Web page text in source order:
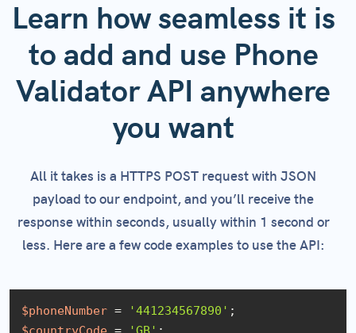
Learn how seamless it is
to add and use Phone
Validator API anywhere
you want
All it takes is a HTTPS POST request with JSON
payload to our endpoint, and you’ll receive the
response within seconds, usually within 1 second or
less. Here are a few code examples to use the API:
$phoneNumber = '441234567890'